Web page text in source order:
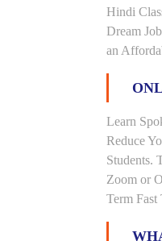
Hindi
Dream
an
Learn
Reduce
Students.
Zoom or
Term Fast